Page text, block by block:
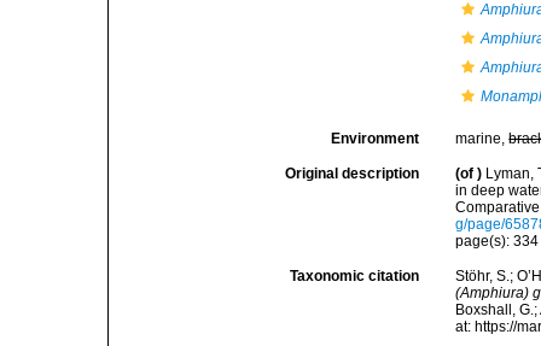
Environment marine,
Original description (of ) Lyman,
in deep
g/page/
page(s):
Taxonomic citation
Stöhr, S.;
(Amphiura)
Boxshall,
at: https://